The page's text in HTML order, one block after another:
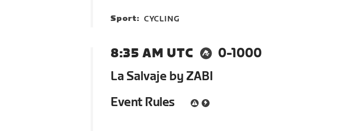
Sport: CYCLING
8:35 AM UTC
0-1000
La Salvaje by ZABI
Event Rules